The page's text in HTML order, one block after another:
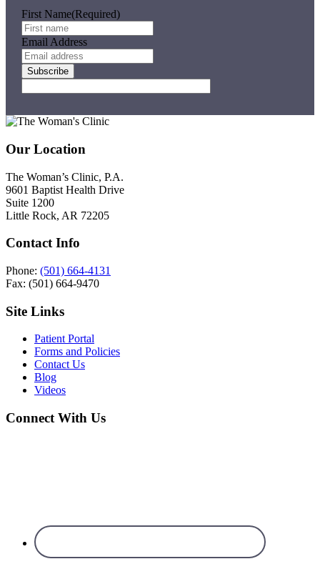
First Name(Required)
Email Address
Footer
Our Location
The Woman’s Clinic, P.A.
9601 Baptist Health Drive
Suite 1200
Little Rock, AR 72205
Contact Info
Phone: (501) 664-4131
Fax: (501) 664-9470
Site Links
Patient Portal
Forms and Policies
Contact Us
Blog
Videos
Connect With Us